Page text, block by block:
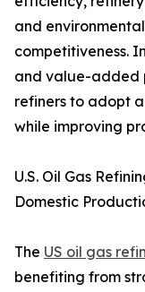
and
competitiveness.
and value-added
refiners to adopt
while improving
U.S. Oil Gas
Domestic
The US oil gas
benefiting from